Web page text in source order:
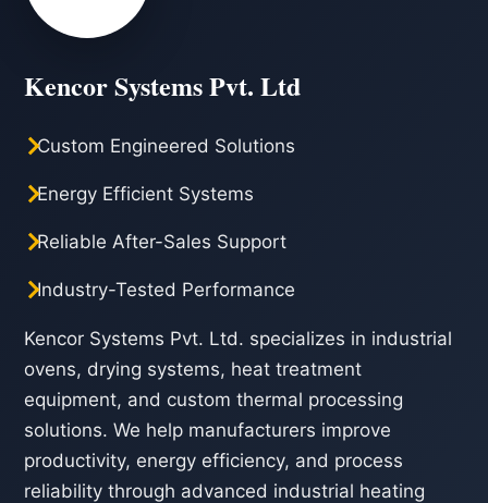
Kencor Systems Pvt. Ltd
Custom Engineered Solutions
Energy Efficient Systems
Reliable After-Sales Support
Industry-Tested Performance
Kencor Systems Pvt. Ltd. specializes in industrial
ovens, drying systems, heat treatment
equipment, and custom thermal processing
solutions. We help manufacturers improve
productivity, energy efficiency, and process
reliability through advanced industrial heating